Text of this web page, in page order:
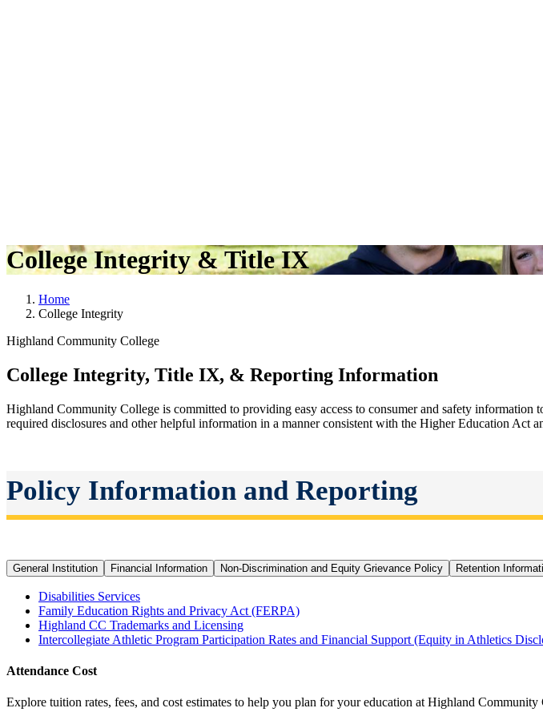
College Integrity & Title IX
Home
College Integrity
Highland Community College
College Integrity, Title IX, & Reporting Information
Highland Community College is committed to providing easy access to consumer and safety
required disclosures and other helpful information in a manner consistent with the Higher Education Act
Policy Information and Reporting
General Institution Financial Information Non-Discrimination and Equity Grievance Policy Retention
Disabilities Services
Family Education Rights and Privacy Act (FERPA)
Highland CC Trademarks and Licensing
Intercollegiate Athletic Program Participation Rates and Financial Support (Equity in Athletics
Attendance Cost
Explore tuition rates, fees, and cost estimates to help you plan for your education at Highland